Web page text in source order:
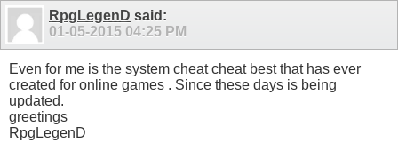
RpgLegenD said:
01-05-2015 04:25 PM
Even for me is the system cheat cheat best that has ever
created for online games . Since these days is being
updated.
greetings
RpgLegenD